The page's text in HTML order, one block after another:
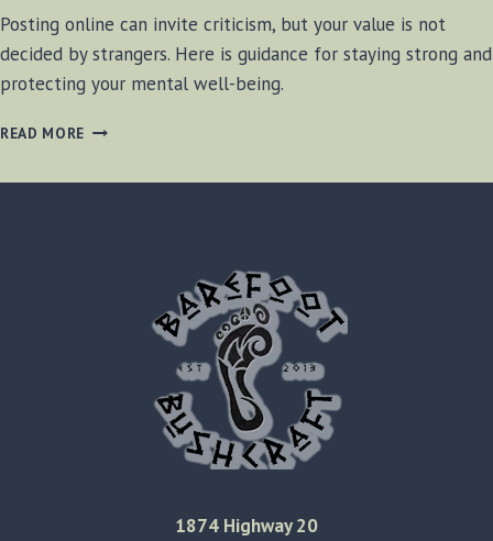
Posting online can invite criticism, but your value is not
decided by strangers. Here is guidance for staying strong and
protecting your mental well-being.
READ MORE WILKOŁAAK’S
CRITICISM
1874 Highway 20